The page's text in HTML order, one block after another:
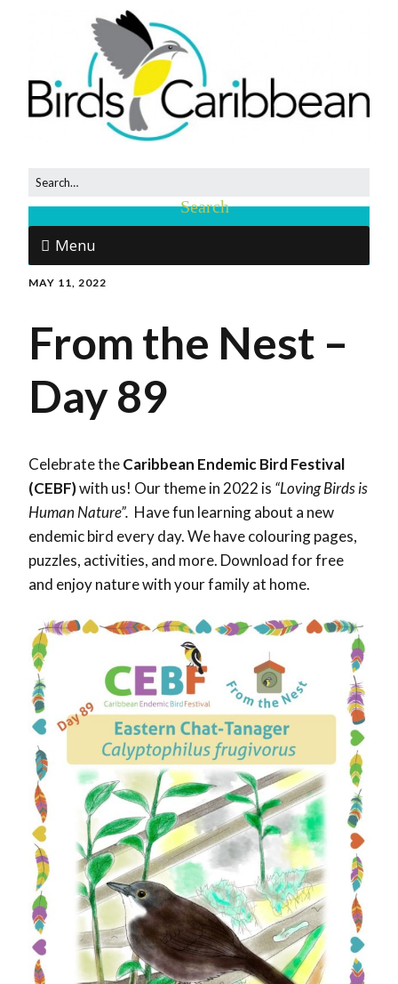
Menu
MAY 11, 2022
From the Nest –
Day 89
Celebrate theCaribbean Endemic Bird Festival
(CEBF)with us! Our theme in 2022 is “Loving Birds is
Human Nature”. Have fun learning about a new
endemic bird every day. We have colouring pages,
puzzles, activities, and more. Download for free
and enjoy nature with your family at home.